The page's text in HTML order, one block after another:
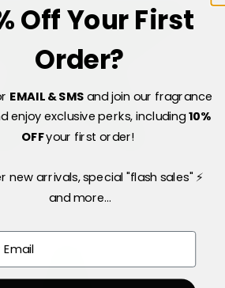
Off Your First
Order?
EMAIL & SMSand join our fragrance
enjoy exclusive perks, including10%
OFFyour first order!
new arrivals, special "flash sales" ⚡
and more...